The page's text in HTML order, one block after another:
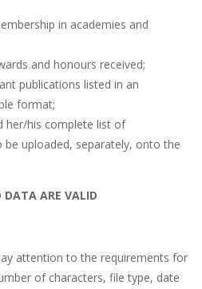
in academies and
and honours received;
publications listed in an
format;
her/his complete list of
uploaded, separately, onto the
DATA ARE VALID
attention to the requirements for
of characters, file type, date